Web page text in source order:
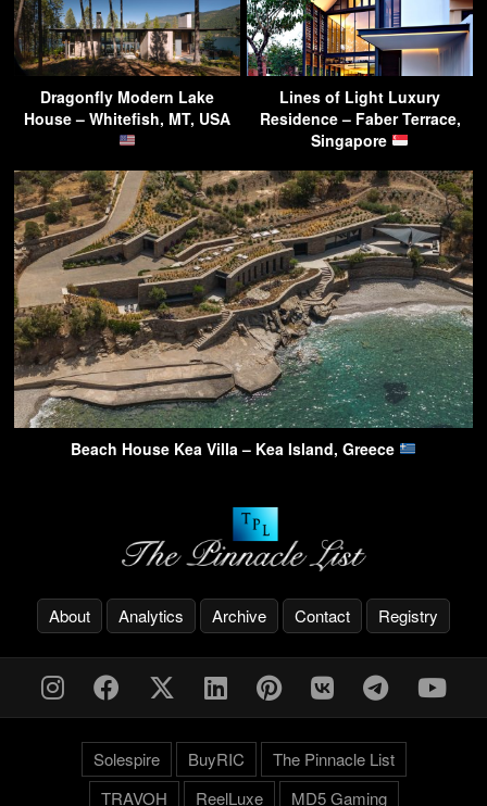
Dragonfly Modern Lake
House – Whitefish, MT, USA
Lines of Light Luxury
Residence – Faber Terrace,
Singapore
Beach House Kea Villa – Kea Island, Greece
About Analytics Archive Contact Registry
Solespire BuyRIC
The Pinnacle List
TRAVOH
ReelLuxe MD5 Gaming